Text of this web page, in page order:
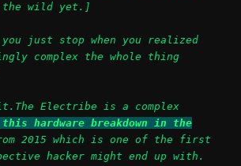
the wild yet.]
you just stop when you realized
complex the whole thing
Electribe is a complex
this hardware breakdown in the
2015 which is one of the first
hacker might end up with.